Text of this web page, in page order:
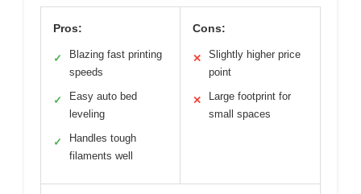
Pros:
✓
Blazing fast printing
speeds
✓
Easy auto bed
leveling
✓
Handles tough
filaments well
Cons:
✕
Slightly higher price
point
✕
Large footprint for
small spaces